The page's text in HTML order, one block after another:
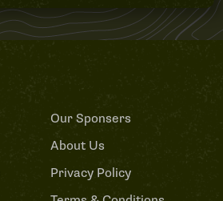
Our Sponsers
About Us
Privacy Policy